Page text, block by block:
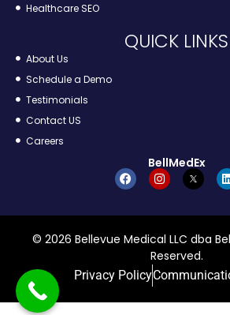
Healthcare SEO
QUICK LINKS
About Us
Schedule a Demo
Testimonials
Contact US
Careers
BellMedEx
© 2026 Bellevue Medical LLC dba
Reserved.
Privacy Policy